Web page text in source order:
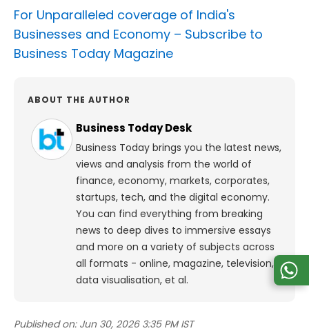
For Unparalleled coverage of India's
Businesses and Economy – Subscribe to
Business Today Magazine
ABOUT THE AUTHOR
Business Today Desk
Business Today brings you the latest news,
views and analysis from the world of
finance, economy, markets, corporates,
startups, tech, and the digital economy.
You can find everything from breaking
news to deep dives to immersive essays
and more on a variety of subjects across
all formats - online, magazine, television,
data visualisation, et al.
Published on: Jun 30, 2026 3:35 PM IST